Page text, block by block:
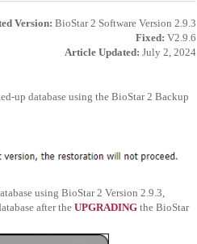
Version: BioStar 2 Software Version 2.9.3
Fixed: V2.9.6
Article Updated: July 2, 2024
up database using the BioStar 2 Backup
using BioStar 2 Version 2.9.3,
after the UPGRADING the BioStar